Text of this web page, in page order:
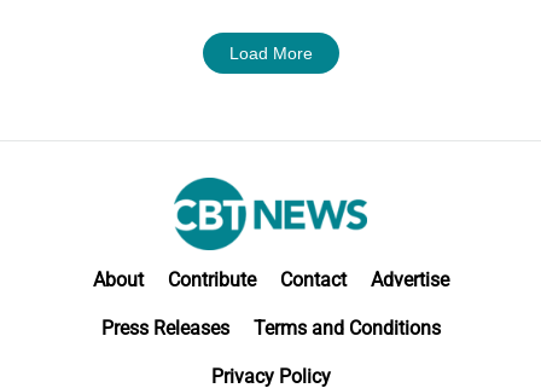
Load More
About Contribute Contact Advertise
Press Releases Terms and Conditions
Privacy Policy